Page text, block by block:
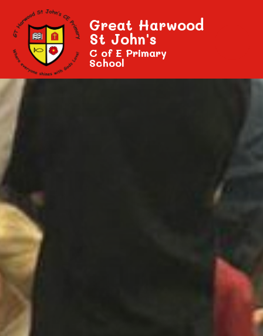
Great Harwood
St John's
C of E Primary
School